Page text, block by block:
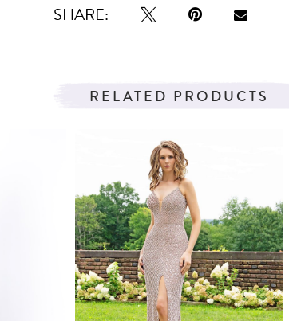
SHARE:
RELATED PRODUCTS